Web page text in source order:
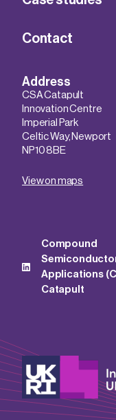
Contact
Address
CSA Catapult
Innovation Centre
Imperial Park
Celtic Way, Newport
NP10 8BE
View on maps
Compound
Applications
Catapult